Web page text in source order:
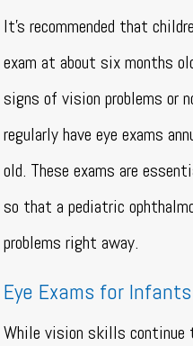
It’s recommended that
exam at about six months
signs of vision problems or
regularly have eye exams
old. These exams are
so that a pediatric
problems right away.
Eye Exams for Infants
While vision skills continue